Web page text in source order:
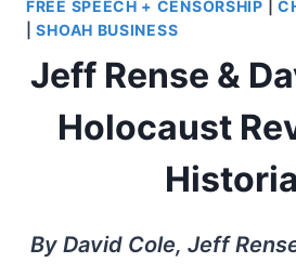
FREE SPEECH + CENSORSHIP
|SHOAH BUSINESS
Jeff Rense &
Holocaust
By David Cole, Jeff